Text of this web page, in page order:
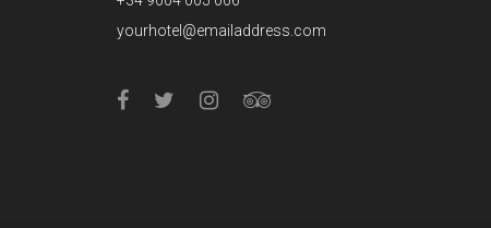
yourhotel@emailaddress.com